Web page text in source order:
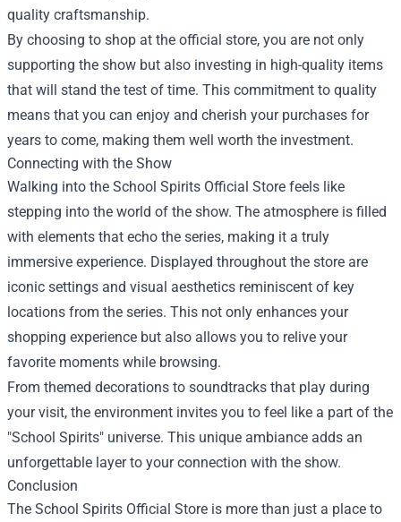
quality craftsmanship.
By choosing to shop at the official store, you are not only
supporting the show but also investing in high-quality items
that will stand the test of time. This commitment to quality
means that you can enjoy and cherish your purchases for
years to come, making them well worth the investment.
Connecting with the Show
Walking into the School Spirits Official Store feels like
stepping into the world of the show. The atmosphere is filled
with elements that echo the series, making it a truly
immersive experience. Displayed throughout the store are
iconic settings and visual aesthetics reminiscent of key
locations from the series. This not only enhances your
shopping experience but also allows you to relive your
favorite moments while browsing.
From themed decorations to soundtracks that play during
your visit, the environment invites you to feel like a part of the
"School Spirits" universe. This unique ambiance adds an
unforgettable layer to your connection with the show.
Conclusion
The School Spirits Official Store is more than just a place to